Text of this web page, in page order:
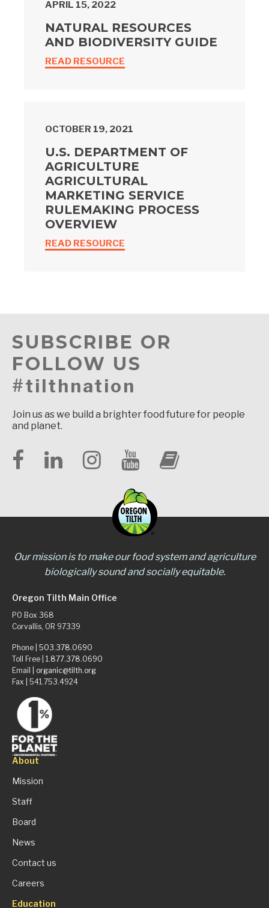
APRIL 15, 2022
NATURAL RESOURCES
AND BIODIVERSITY GUIDE
READ RESOURCE
OCTOBER 19, 2021
U.S. DEPARTMENT OF
AGRICULTURE
AGRICULTURAL
MARKETING SERVICE
RULEMAKING PROCESS
OVERVIEW
READ RESOURCE
SUBSCRIBE OR
FOLLOW US
#tilthnation
Join us as we build a brighter food future for people
and planet.
Our mission is to make our food system and agriculture
biologically sound and socially equitable.
Oregon Tilth Main Office
PO Box 368
Corvallis, OR 97339
Phone | 503.378.0690
Toll Free | 1.877.378.0690
Email | organic@tilth.org
Fax | 541.753.4924
About
Mission
Staff
Board
News
Contact us
Careers
Education